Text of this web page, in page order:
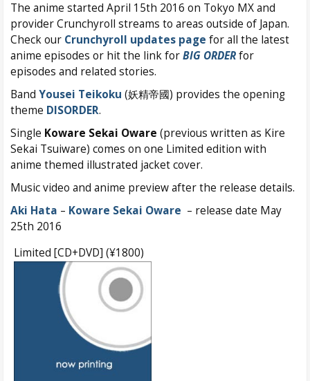
The anime started April 15th 2016 on Tokyo MX and
provider Crunchyroll streams to areas outside of Japan.
Check our Crunchyroll updates page for all the latest
anime episodes or hit the link forBIG ORDERfor
episodes and related stories.
Band Yousei Teikoku (妖精帝國) provides the opening
theme DISORDER.
Single Koware Sekai Oware (previous written as Kire
Sekai Tsuiware) comes on one Limited edition with
anime themed illustrated jacket cover.
Music video and anime preview after the release details.
Aki Hata – Koware Sekai Oware – release date May
25th 2016
Limited [CD+DVD] (¥1800)